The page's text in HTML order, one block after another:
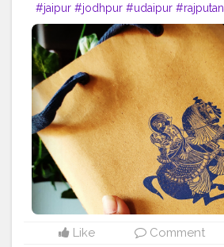
#jaipur #jodhpur #udaipur
#india #bikaner #rajasthandiaries
#marwadi #style #rajasthantourism
#instagram #love #tourism #banna
#follow #rajasthaniculture
#ajmer #marwar #bhfyp
Like Comment